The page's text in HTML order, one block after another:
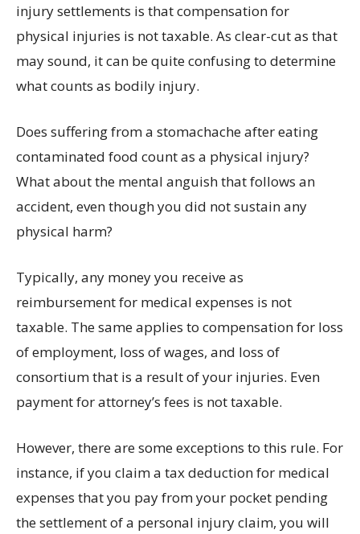
injury settlements is that compensation for
physical injuries is not taxable. As clear-cut as that
may sound, it can be quite confusing to determine
what counts as bodily injury.
Does suffering from a stomachache after eating
contaminated food count as a physical injury?
What about the mental anguish that follows an
accident, even though you did not sustain any
physical harm?
Typically, any money you receive as
reimbursement for medical expenses is not
taxable. The same applies to compensation for loss
of employment, loss of wages, and loss of
consortium that is a result of your injuries. Even
payment for attorney’s fees is not taxable.
However, there are some exceptions to this rule. For
instance, if you claim a tax deduction for medical
expenses that you pay from your pocket pending
the settlement of a personal injury claim, you will